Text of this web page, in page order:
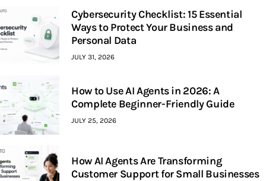
Cybersecurity Checklist: 15 Essential
Ways to Protect Your Business and
Personal Data
JULY 31, 2026
How to Use AI Agents in 2026: A
Complete Beginner-Friendly Guide
JULY 25, 2026
How AI Agents Are Transforming
Customer Support for Small Businesses